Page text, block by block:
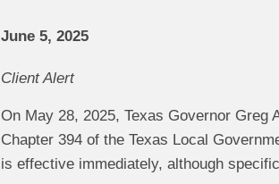
June 5, 2025
Client Alert
On May 28, 2025, Texas Governor Greg
Chapter 394 of the Texas Local
is effective immediately, although